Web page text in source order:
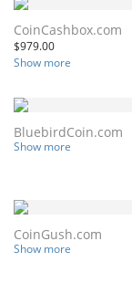
CoinCashbox.com
$979.00
Show more
BluebirdCoin.com
Show more
CoinGush.com
Show more